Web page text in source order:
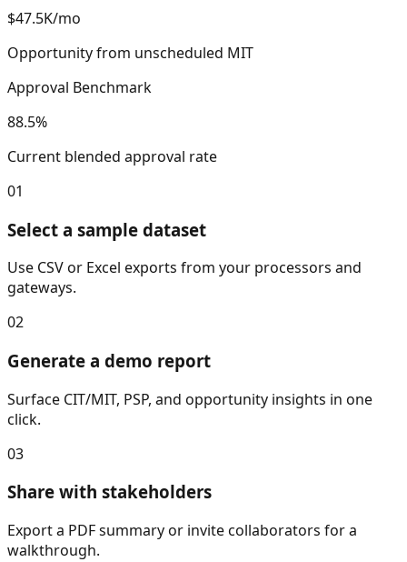
$47.5K/mo
Opportunity from unscheduled MIT
Approval Benchmark
88.5%
Current blended approval rate
01
Select a sample dataset
Use CSV or Excel exports from your processors and
gateways.
02
Generate a demo report
Surface CIT/MIT, PSP, and opportunity insights in one
click.
03
Share with stakeholders
Export a PDF summary or invite collaborators for a
walkthrough.